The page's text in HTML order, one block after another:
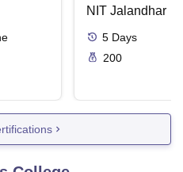
Research And
NIT Jalandhar
5 Days
200